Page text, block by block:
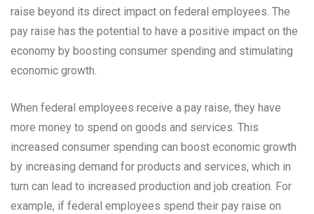
raise beyond its direct impact on federal employees. The
pay raise has the potential to have a positive impact on the
economy by boosting consumer spending and stimulating
economic growth.
When federal employees receive a pay raise, they have
more money to spend on goods and services. This
increased consumer spending can boost economic growth
by increasing demand for products and services, which in
turn can lead to increased production and job creation. For
example, if federal employees spend their pay raise on